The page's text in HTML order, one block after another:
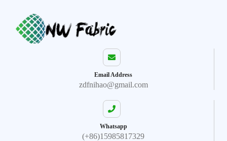
Email Address
zdfnihao@gmail.com
Whatsapp
(+86)15985817329